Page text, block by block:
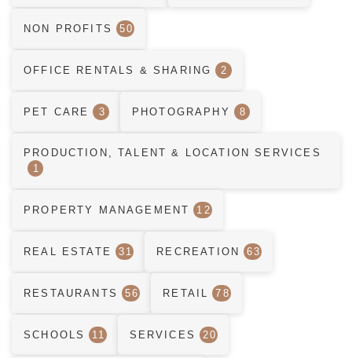
NON PROFITS 50
OFFICE RENTALS & SHARING 2
PET CARE 3 PHOTOGRAPHY 8
PRODUCTION, TALENT & LOCATION SERVICES
1
PROPERTY MANAGEMENT 12
REAL ESTATE 31 RECREATION 63
RESTAURANTS 56 RETAIL 78
SCHOOLS 11 SERVICES 20